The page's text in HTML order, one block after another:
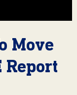
Move
Report